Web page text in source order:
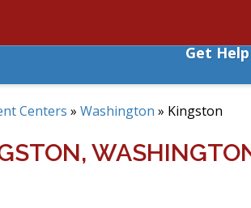
Get
Centers » Washington » Kingston